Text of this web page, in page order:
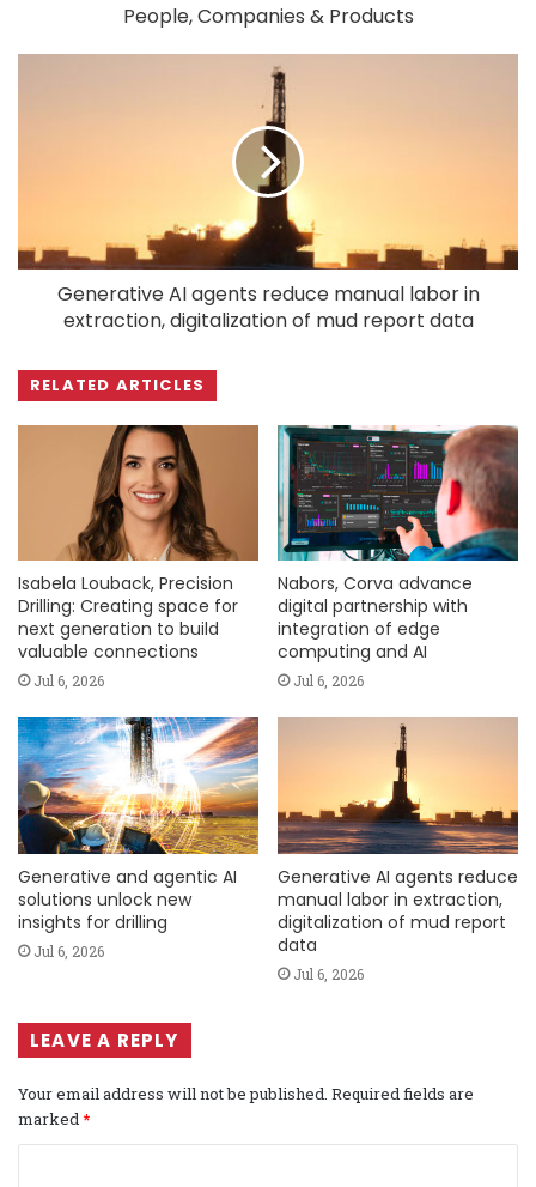
People, Companies & Products
Generative AI agents reduce manual labor in
extraction, digitalization of mud report data
RELATED ARTICLES
Isabela Louback, Precision
Drilling: Creating space for
next generation to build
valuable connections
Jul 6, 2026
Nabors, Corva advance
digital partnership with
integration of edge
computing and AI
Jul 6, 2026
Generative and agentic AI
solutions unlock new
insights for drilling
Jul 6, 2026
Generative AI agents reduce
manual labor in extraction,
digitalization of mud report
data
Jul 6, 2026
LEAVE A REPLY
Your email address will not be published. Required fields are
marked *